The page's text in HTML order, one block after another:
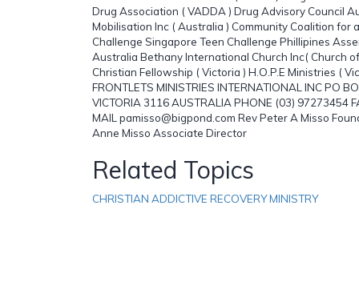
Drug Association ( VADDA ) Drug Advisory Council
Mobilisation Inc ( Australia ) Community Coalition for
Challenge Singapore Teen Challenge Phillipines
Australia Bethany International Church Inc( Church
Christian Fellowship ( Victoria ) H.O.P.E Ministries (
FRONTLETS MINISTRIES INTERNATIONAL INC PO
VICTORIA 3116 AUSTRALIA PHONE (03) 97273454
MAIL pamisso@bigpond.com Rev Peter A Misso
Anne Misso Associate Director
Related Topics
CHRISTIAN ADDICTIVE RECOVERY MINISTRY